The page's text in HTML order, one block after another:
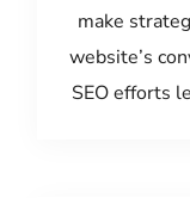
make
website’s
SEO efforts